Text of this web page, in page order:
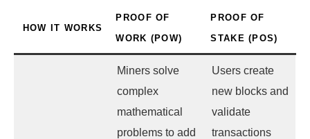
HOW IT WORKS
PROOF OF
WORK (POW)
PROOF OF
STAKE (POS)
Miners solve
complex
mathematical
problems to add
Users create
new blocks and
validate
transactions